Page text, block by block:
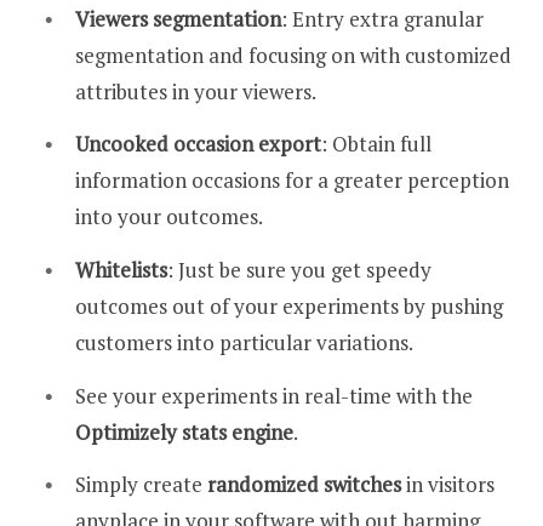
Viewers segmentation: Entry extra granular
segmentation and focusing on with customized
attributes in your viewers.
Uncooked occasion export: Obtain full
information occasions for a greater perception
into your outcomes.
Whitelists: Just be sure you get speedy
outcomes out of your experiments by pushing
customers into particular variations.
See your experiments in real-time with the
Optimizely stats engine.
Simply create randomized switchesin visitors